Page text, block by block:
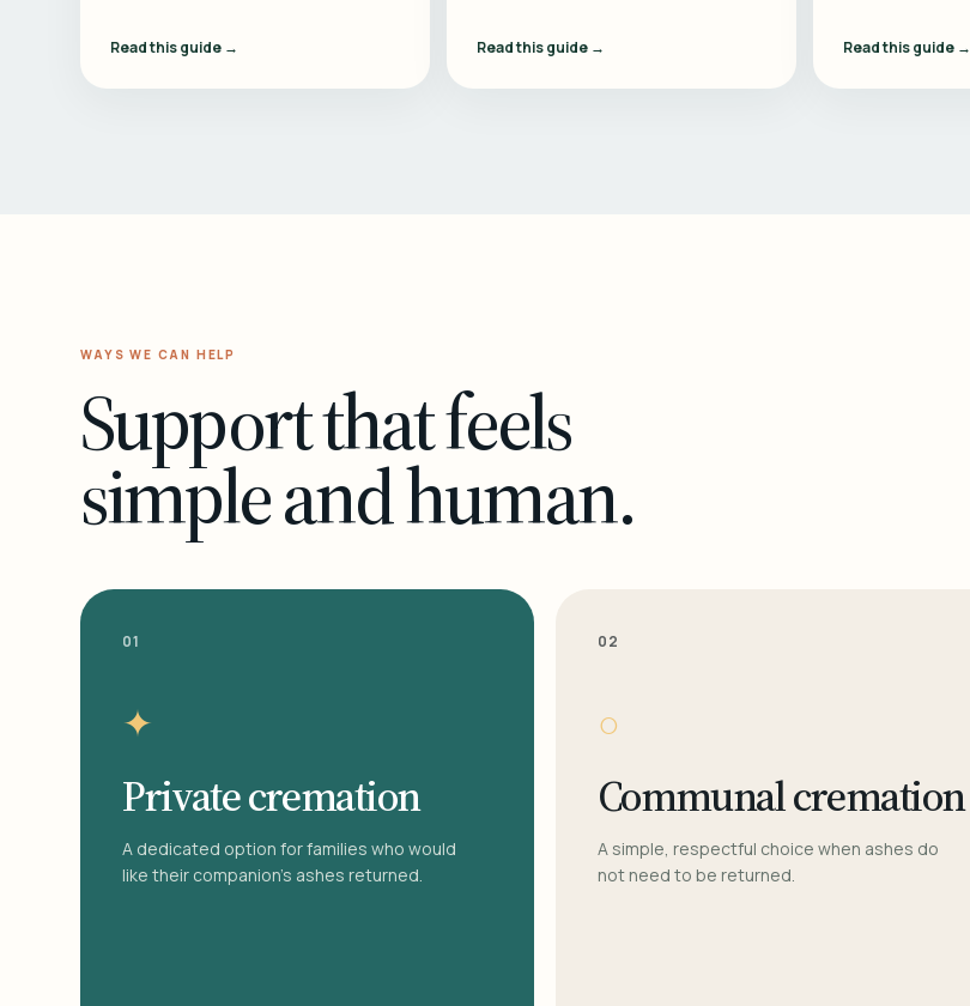
Read this guide → Read this guide → Read this guide →
WAYS WE CAN HELP
Support that feels
simple and human.
01
✦
Private cremation
A dedicated option for families who would
like their companion's ashes returned.
02
○
Communal cremation
A simple, respectful choice when ashes do
not need to be returned.